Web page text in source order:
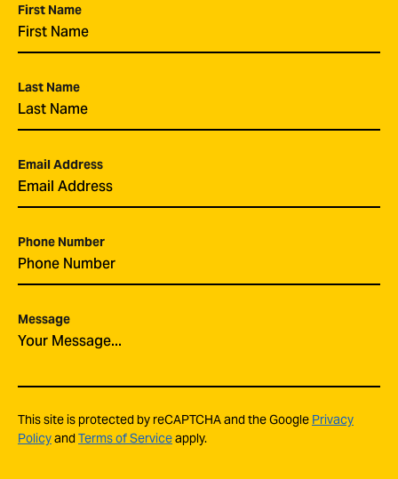
First Name
Last Name
Email Address
Phone Number
Message
This site is protected by reCAPTCHA and the Google Privacy
PolicyandTerms of Serviceapply.